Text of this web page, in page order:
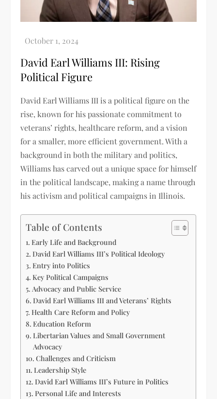
David Earl Williams III: Rising
Political Figure
David Earl Williams III is a political figure on the
rise, known for his passionate commitment to
veterans’ rights, healthcare reform, and a vision
for a smaller, more efficient government. With a
background in both the military and politics,
Williams has carved out a unique space for himself
in the political landscape, making a name through
his activism and political campaigns in Illinois.
Table of Contents
Early Life and Background
David Earl Williams III’s Political Ideology
Entry into Politics
Key Political Campaigns
Advocacy and Public Service
David Earl Williams III and Veterans’ Rights
Health Care Reform and Policy
Education Reform
Libertarian Values and Small Government
Advocacy
Challenges and Criticism
Leadership Style
David Earl Williams III’s Future in Politics
Personal Life and Interests